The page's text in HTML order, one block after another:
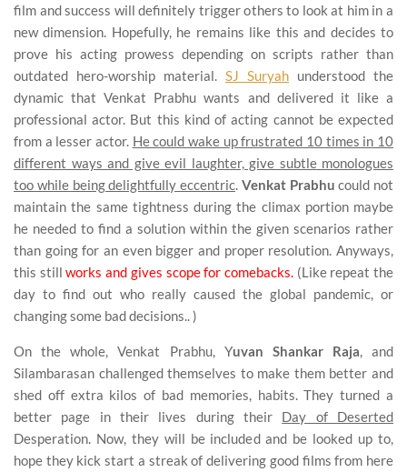
film and success will definitely trigger others to look at him in a
new dimension. Hopefully, he remains like this and decides to
prove his acting prowess depending on scripts rather than
outdated hero-worship material. SJ Suryah understood the
dynamic that Venkat Prabhu wants and delivered it like a
professional actor. But this kind of acting cannot be expected
from a lesser actor. He could wake up frustrated 10 times in 10
different ways and give evil laughter, give subtle monologues
too while being delightfully eccentric Venkat Prabhu could not
maintain the same tightness during the climax portion maybe
he needed to find a solution within the given scenarios rather
than going for an even bigger and proper resolution. Anyways,
this stillworks and gives scope for comebacks. (Like repeat the
day to find out who really caused the global pandemic, or
changing some bad decisions.. )
On the whole, Venkat Prabhu, Yuvan Shankar Raja , and
Silambarasan challenged themselves to make them better and
shed off extra kilos of bad memories, habits. They turned a
better page in their lives during their Day of Deserted
Desperation. Now, they will be included and be looked up to,
hope they kick start a streak of delivering good films from here